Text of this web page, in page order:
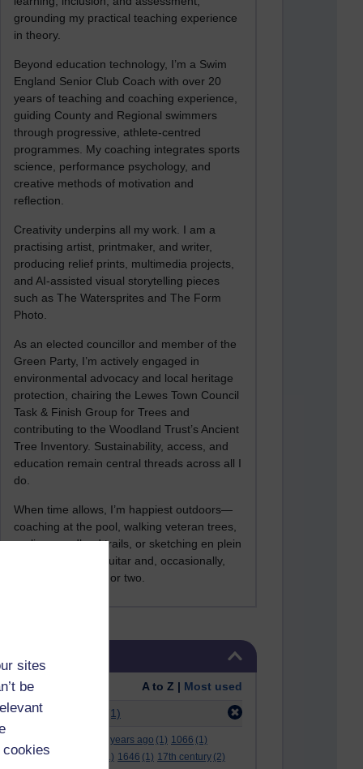
sites
be
grounding my practical teaching experience
in theory.
Beyond education technology, I’m a Swim
England Senior Club Coach with over 20
years of teaching and coaching experience,
guiding County and Regional swimmers
through progressive, athlete-centred
programmes. My coaching integrates sports
science, performance psychology, and
creative methods of motivation and
reflection.
Creativity underpins all my work. I am a
practising artist, printmaker, and writer,
producing relief prints, multimedia projects,
and AI-assisted visual storytelling pieces
such as The Watersprites and The Form
Photo.
As an elected councillor and member of the
Green Party, I’m actively engaged in
environmental advocacy and local heritage
protection, chairing the Lewes Town Council
Task & Finish Group for Trees and
contributing to the Woodland Trust’s Ancient
Tree Inventory. Sustainability, access, and
education remain central threads across all I
do.
When time allows, I’m happiest outdoors—
coaching at the pool, walking veteran trees,
cycling woodland trails, or sketching en plein
air. I still play the guitar and, occasionally,
sing a Bowie song or two.
Order: A to Z | Most used
Filter: (1)
000 years ago (1) 1066 (1)
12 december
(1) 1646 (1) 17th century (2)